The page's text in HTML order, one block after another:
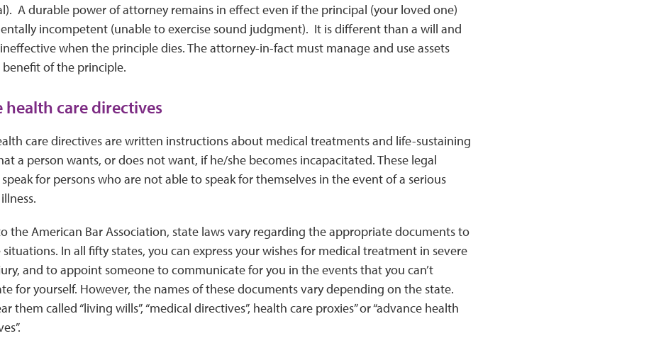
A durable power of attorney remains in effect even if the principal (your loved one)
incompetent (unable to exercise sound judgment). It is different than a will and
when the principle dies. The attorney-in-fact must manage and use assets
of the principle.
health care directives
care directives are written instructions about medical treatments and life-sustaining
a person wants, or does not want, if he/she becomes incapacitated. These legal
for persons who are not able to speak for themselves in the event of a serious
the American Bar Association, state laws vary regarding the appropriate documents to
In all fifty states, you can express your wishes for medical treatment in severe
and to appoint someone to communicate for you in the events that you can’t
for yourself. However, the names of these documents vary depending on the state.
them called “living wills”, “medical directives”, health care proxies” or “advance health